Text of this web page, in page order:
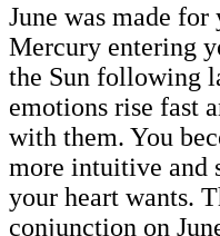
June was made
Mercury entering
the Sun following
emotions rise fast
with them. You
more intuitive and
your heart wants.
conjunction on